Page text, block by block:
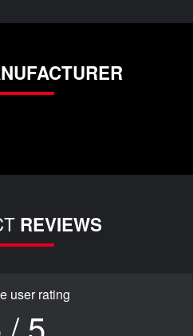
REVIEWS
user rating
/ 5